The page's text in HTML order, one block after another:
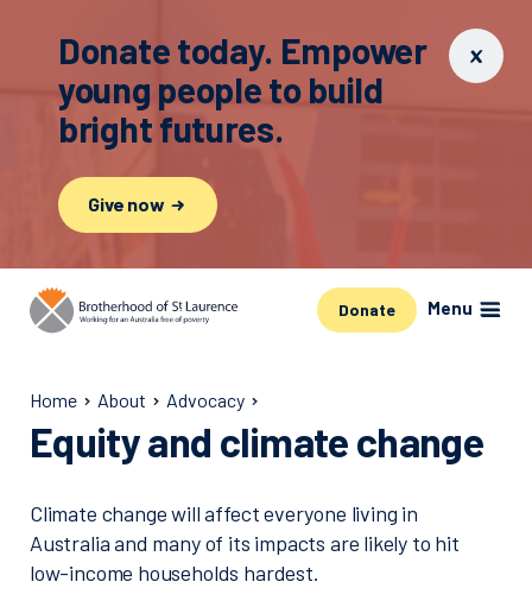
Donate today. Empower
young people to build
bright futures.
Give now
Donate Menu
Home About Advocacy
Equity and climate change
Climate change will affect everyone living in
Australia and many of its impacts are likely to hit
low-income households hardest.